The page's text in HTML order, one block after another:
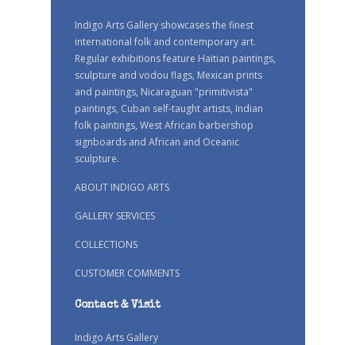
Indigo Arts Gallery showcases the finest
international folk and contemporary art.
Regular exhibitions feature Haitian paintings,
sculpture and vodou flags, Mexican prints
and paintings, Nicaraguan "primitivista"
paintings, Cuban self-taught artists, Indian
folk paintings, West African barbershop
signboards and African and Oceanic
sculpture.
ABOUT INDIGO ARTS
GALLERY SERVICES
COLLECTIONS
CUSTOMER COMMENTS
Contact & Visit
Indigo Arts Gallery